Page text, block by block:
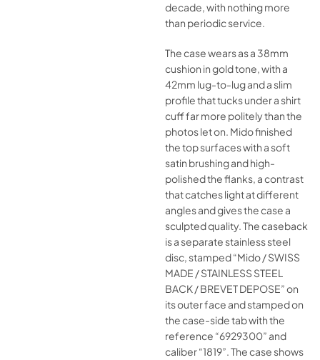
decade, with nothing more
than periodic service.
The case wears as a 38mm
cushion in gold tone, with a
42mm lug-to-lug and a slim
profile that tucks under a shirt
cuff far more politely than the
photos let on. Mido finished
the top surfaces with a soft
satin brushing and high-
polished the flanks, a contrast
that catches light at different
angles and gives the case a
sculpted quality. The caseback
is a separate stainless steel
disc, stamped “Mido / SWISS
MADE / STAINLESS STEEL
BACK / BREVET DEPOSE” on
its outer face and stamped on
the case-side tab with the
reference “6929300” and
caliber “1819”. The case shows